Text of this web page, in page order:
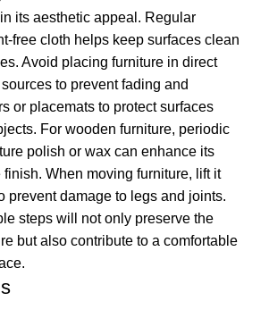
its aesthetic appeal. Regular
free cloth helps keep surfaces clean
Avoid placing furniture in direct
to prevent fading and
or placemats to protect surfaces
For wooden furniture, periodic
polish or wax can enhance its
When moving furniture, lift it
prevent damage to legs and joints.
steps will not only preserve the
but also contribute to a comfortable